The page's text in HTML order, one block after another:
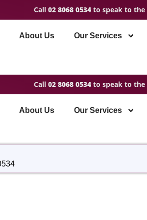
Call 02 8068 0534to speak to the
About Us Our Services
Call 02 8068 0534to speak to the
About Us Our Services